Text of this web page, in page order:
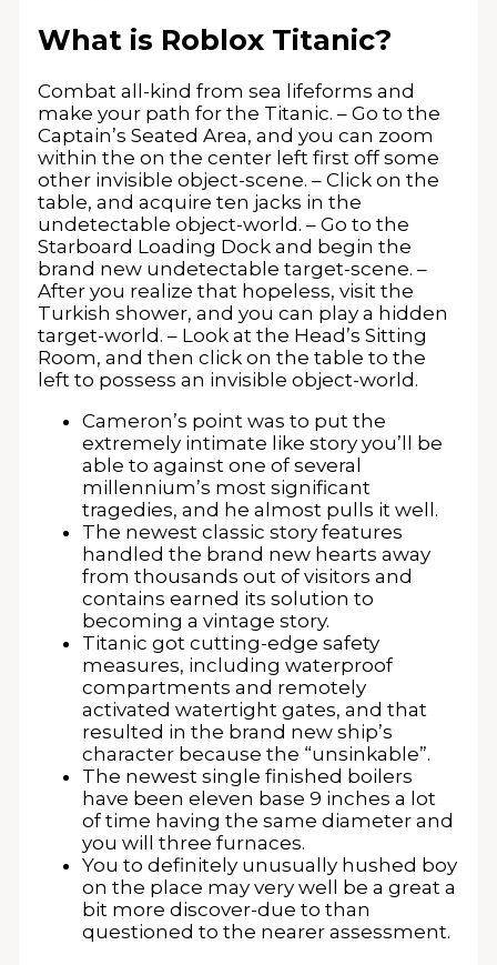
What is Roblox Titanic?
Combat all-kind from sea lifeforms and
make your path for the Titanic. – Go to the
Captain’s Seated Area, and you can zoom
within the on the center left first off some
other invisible object-scene. – Click on the
table, and acquire ten jacks in the
undetectable object-world. – Go to the
Starboard Loading Dock and begin the
brand new undetectable target-scene. –
After you realize that hopeless, visit the
Turkish shower, and you can play a hidden
target-world. – Look at the Head’s Sitting
Room, and then click on the table to the
left to possess an invisible object-world.
Cameron’s point was to put the
extremely intimate like story you’ll be
able to against one of several
millennium’s most significant
tragedies, and he almost pulls it well.
The newest classic story features
handled the brand new hearts away
from thousands out of visitors and
contains earned its solution to
becoming a vintage story.
Titanic got cutting-edge safety
measures, including waterproof
compartments and remotely
activated watertight gates, and that
resulted in the brand new ship’s
character because the “unsinkable”.
The newest single finished boilers
have been eleven base 9 inches a lot
of time having the same diameter and
you will three furnaces.
You to definitely unusually hushed boy
on the place may very well be a great a
bit more discover-due to than
questioned to the nearer assessment.